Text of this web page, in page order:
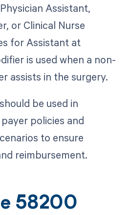
Assistant,
or Clinical Nurse
for Assistant at
is used when a non-
assists in the surgery.
be used in
policies and
to ensure
reimbursement.
58200